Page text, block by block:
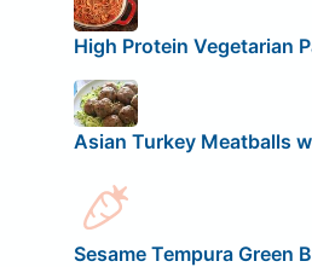
High Protein Vegetarian
Asian Turkey Meatballs
Sesame Tempura Green